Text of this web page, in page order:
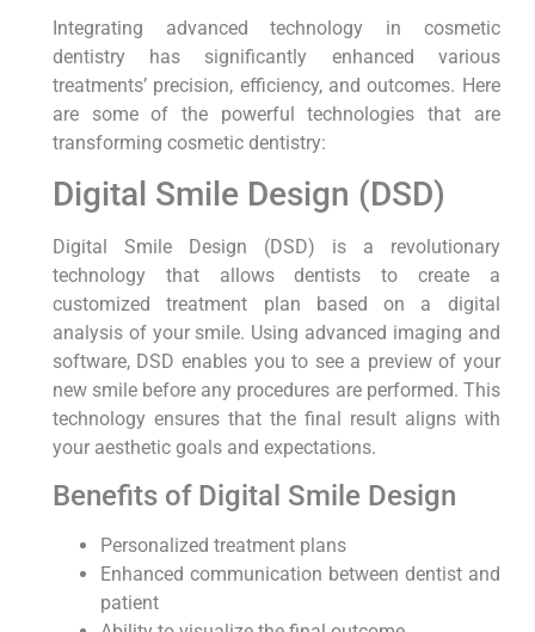
Integrating advanced technology in cosmetic
dentistry has significantly enhanced various
treatments’ precision, efficiency, and outcomes. Here
are some of the powerful technologies that are
transforming cosmetic dentistry:
Digital Smile Design (DSD)
Digital Smile Design (DSD) is a revolutionary
technology that allows dentists to create a
customized treatment plan based on a digital
analysis of your smile. Using advanced imaging and
software, DSD enables you to see a preview of your
new smile before any procedures are performed. This
technology ensures that the final result aligns with
your aesthetic goals and expectations.
Benefits of Digital Smile Design
Personalized treatment plans
Enhanced communication between dentist and
patient